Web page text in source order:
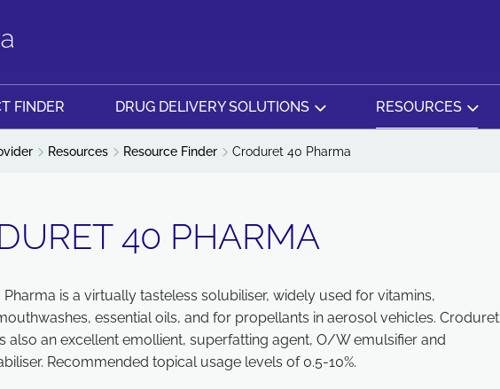
FINDER DRUG DELIVERY SOLUTIONS RESOURCES
Resources Resource Finder Croduret 40 Pharma
40 PHARMA
is a virtually tasteless solubiliser, widely used for vitamins,
essential oils, and for propellants in aerosol vehicles. Croduret
also an excellent emollient, superfatting agent, O/W emulsifier and
Recommended topical usage levels of 0.5-10%.